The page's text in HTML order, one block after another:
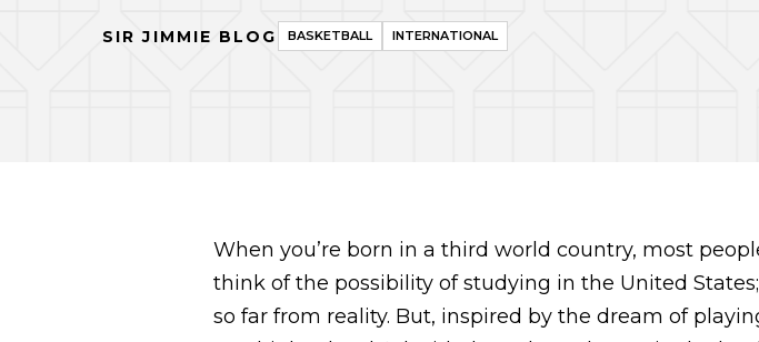
SIR JIMMIE BLOG BASKETBALL INTERNATIONAL
When you’re born in a third world country, most
think of the possibility of studying in the United
so far from reality. But, inspired by the dream of